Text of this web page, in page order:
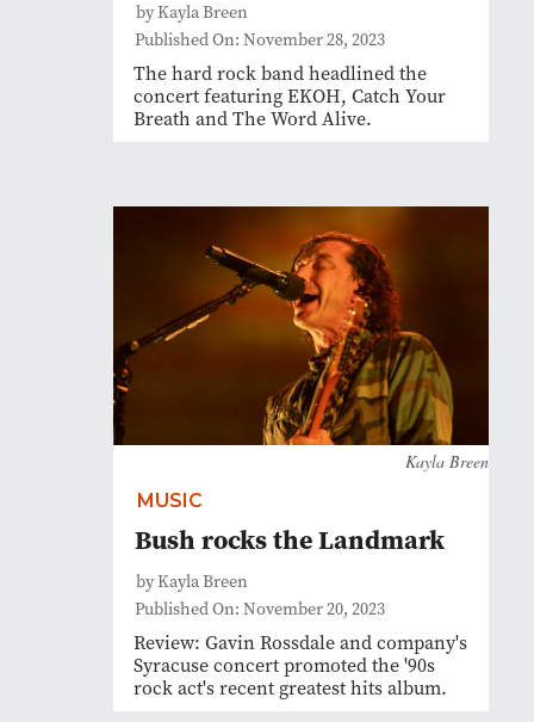
by Kayla Breen
Published On: November 28, 2023
The hard rock band headlined the
concert featuring EKOH, Catch Your
Breath and The Word Alive.
Kayla Breen
MUSIC
Bush rocks the Landmark
by Kayla Breen
Published On: November 20, 2023
Review: Gavin Rossdale and company's
Syracuse concert promoted the '90s
rock act's recent greatest hits album.